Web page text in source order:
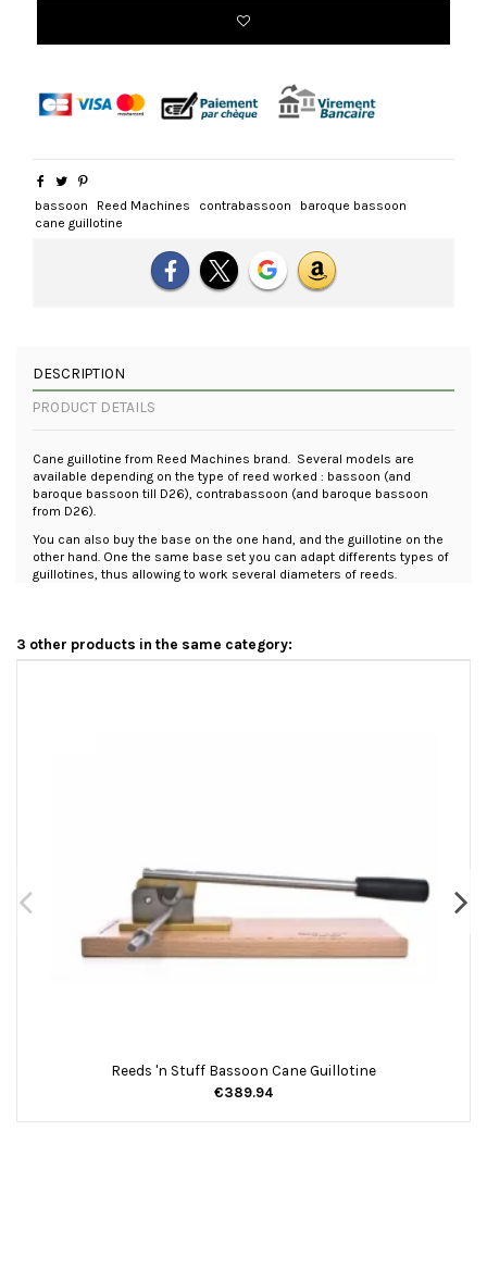
bassoon Reed Machines contrabassoon
baroque bassoon
cane guillotine
DESCRIPTION
PRODUCT DETAILS
Cane guillotine from Reed Machines brand. Several models are
available depending on the type of reed worked : bassoon (and
baroque bassoon till D26), contrabassoon (and baroque bassoon
from D26).
You can also buy the base on the one hand, and the guillotine on the
other hand. One the same base set you can adapt differents types of
guillotines, thus allowing to work several diameters of reeds.
3 other products in the same category:
Reeds 'n Stuff Bassoon Cane Guillotine
€389.94